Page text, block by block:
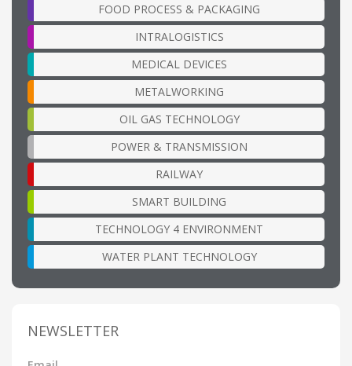
FOOD PROCESS & PACKAGING
INTRALOGISTICS
MEDICAL DEVICES
METALWORKING
OIL GAS TECHNOLOGY
POWER & TRANSMISSION
RAILWAY
SMART BUILDING
TECHNOLOGY 4 ENVIRONMENT
WATER PLANT TECHNOLOGY
NEWSLETTER